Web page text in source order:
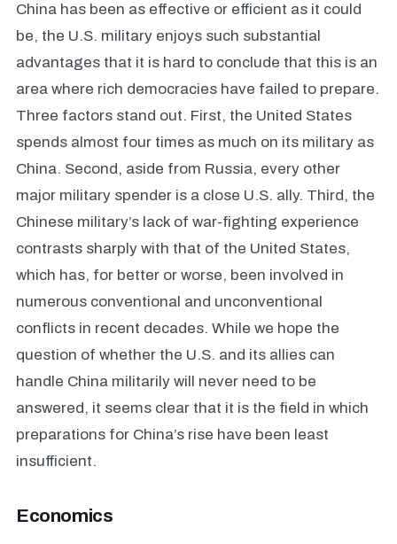
China has been as effective or efficient as it could
be, the U.S. military enjoys such substantial
advantages that it is hard to conclude that this is an
area where rich democracies have failed to prepare.
Three factors stand out. First, the United States
spends almost four times as much on its military as
China. Second, aside from Russia, every other
major military spender is a close U.S. ally. Third, the
Chinese military’s lack of war-fighting experience
contrasts sharply with that of the United States,
which has, for better or worse, been involved in
numerous conventional and unconventional
conflicts in recent decades. While we hope the
question of whether the U.S. and its allies can
handle China militarily will never need to be
answered, it seems clear that it is the field in which
preparations for China’s rise have been least
insufficient.
Economics